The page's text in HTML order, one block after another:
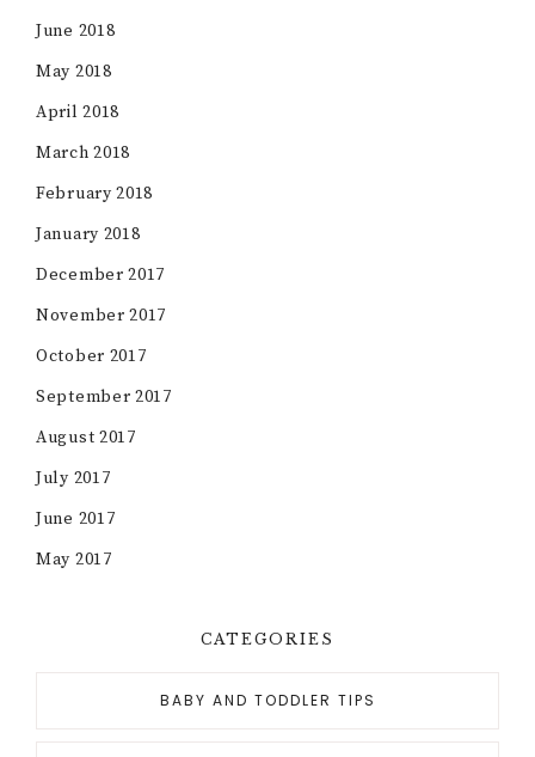
June 2018
May 2018
April 2018
March 2018
February 2018
January 2018
December 2017
November 2017
October 2017
September 2017
August 2017
July 2017
June 2017
May 2017
CATEGORIES
BABY AND TODDLER TIPS